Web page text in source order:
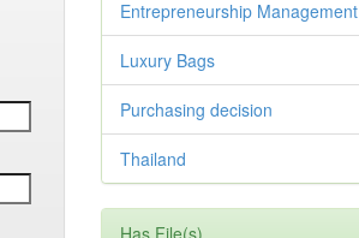
Entrepreneurship Management
Luxury Bags
Purchasing decision
Thailand
Has File(s)